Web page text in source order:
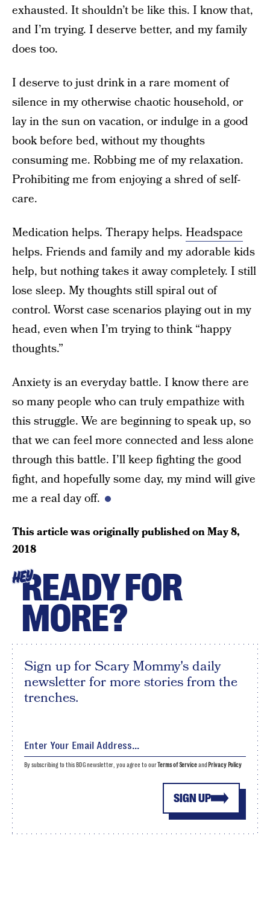
exhausted. It shouldn’t be like this. I know that,
and I’m trying. I deserve better, and my family
does too.
I deserve to just drink in a rare moment of
silence in my otherwise chaotic household, or
lay in the sun on vacation, or indulge in a good
book before bed, without my thoughts
consuming me. Robbing me of my relaxation.
Prohibiting me from enjoying a shred of self-
care.
Medication helps. Therapy helps. Headspace
helps. Friends and family and my adorable kids
help, but nothing takes it away completely. I still
lose sleep. My thoughts still spiral out of
control. Worst case scenarios playing out in my
head, even when I’m trying to think “happy
thoughts.”
Anxiety is an everyday battle. I know there are
so many people who can truly empathize with
this struggle. We are beginning to speak up, so
that we can feel more connected and less alone
through this battle. I’ll keep fighting the good
fight, and hopefully some day, my mind will give
me a real day off.
This article was originally published onMay 8,
2018
HEYREADY FOR
MORE?
Sign up for Scary Mommy's daily
newsletter for more stories from the
trenches.
SIGN UP
By subscribing to this BDG newsletter, you agree to ourTerms of Serviceand Privacy Policy